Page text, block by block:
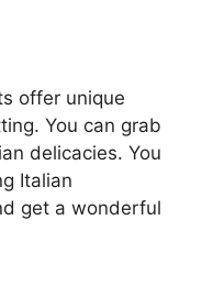
offer unique
You can grab
delicacies. You
Italian
get a wonderful